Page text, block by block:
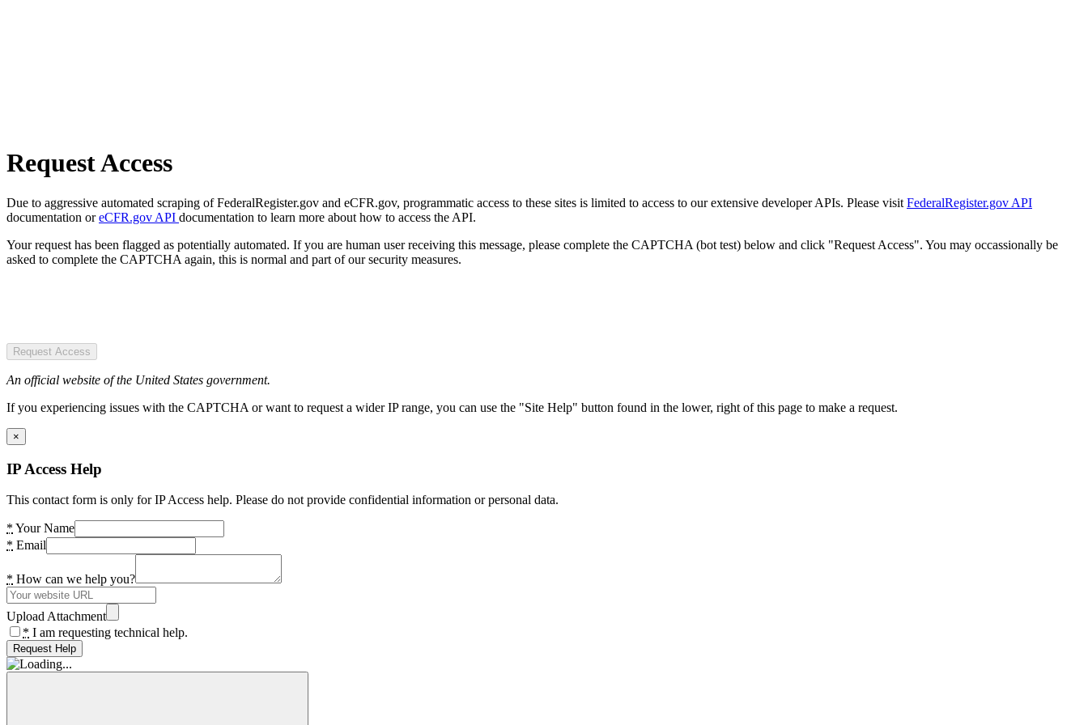
Request Access
Due to aggressive automated scraping of FederalRegister.gov and eCFR.gov, programmatic access to these sites is limited to access to our extensive developer APIs. Please visit FederalRegister.gov API
documentation oreCFR.gov API documentation to learn more about how to access the API.
Your request has been flagged as potentially automated. If you are human user receiving this message, please complete the CAPTCHA (bot test) below and click "Request Access". You may occassionally be
asked to complete the CAPTCHA again, this is normal and part of our security measures.
Request Access
An official website of the United States government.
If you experiencing issues with the CAPTCHA or want to request a wider IP range, you can use the "Site Help" button found in the lower, right of this page to make a request.
×
IP Access Help
This contact form is only for IP Access help. Please do not provide confidential information or personal data.
* Your Name
* Email
* How can we help you?
Upload Attachment
* I am requesting technical help.